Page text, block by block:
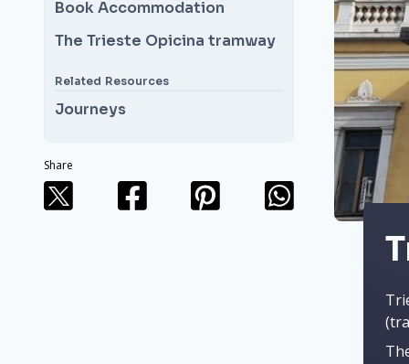
Book Accommodation
The Trieste Opicina tramway
Related Resources
Journeys
Share